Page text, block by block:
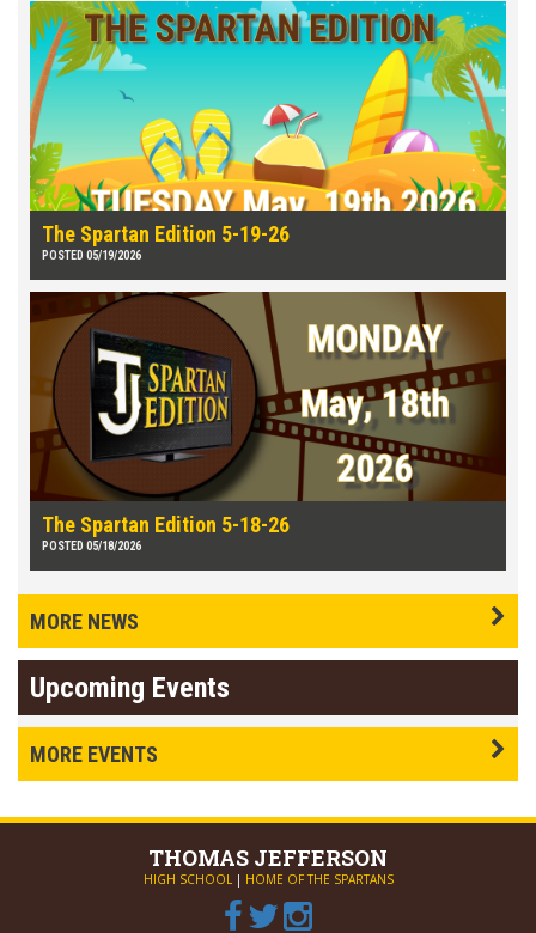
The Spartan Edition 5-19-26
POSTED 05/19/2026
The Spartan Edition 5-18-26
POSTED 05/18/2026
MORE NEWS
Upcoming Events
MORE EVENTS
THOMAS JEFFERSON
HIGH SCHOOL | HOME OF THE SPARTANS